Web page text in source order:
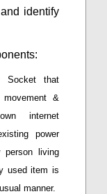
identify
Socket that
movement &
internet
power
living
used item is
manner.